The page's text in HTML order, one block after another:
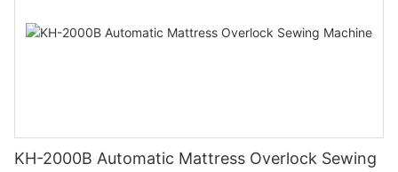
KH-2000B Automatic Mattress Overlock Sewing